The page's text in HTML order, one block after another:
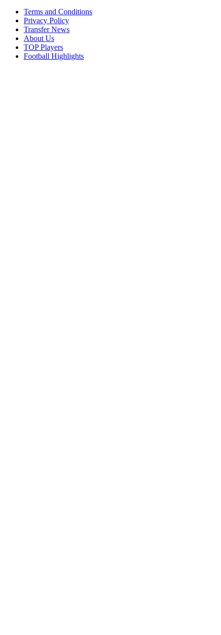
Terms and Conditions
Privacy Policy
Transfer News
About Us
TOP Players
Football Highlights